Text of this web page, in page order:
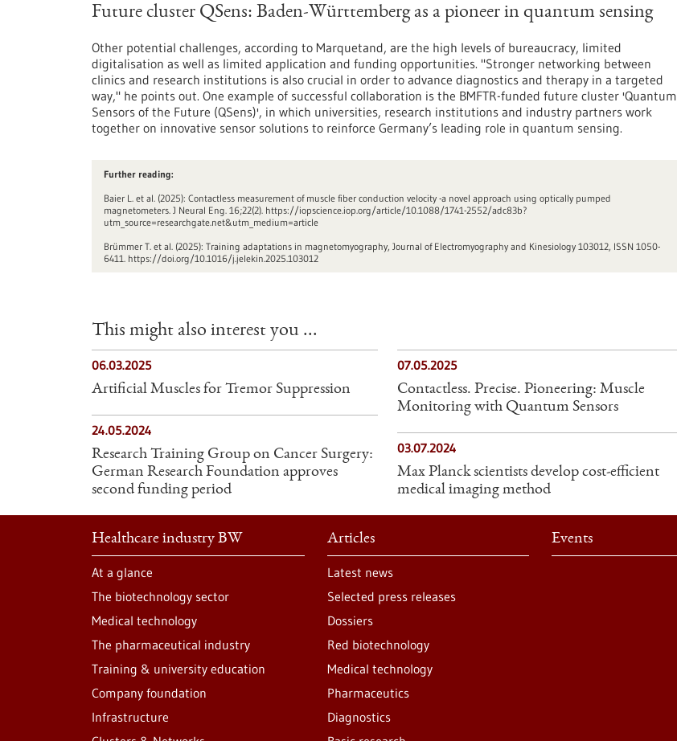
Future cluster QSens: Baden-Württemberg as a pioneer in quantum sensing
Other potential challenges, according to Marquetand, are the high levels of bureaucracy, limited
digitalisation as well as limited application and funding opportunities. "Stronger networking between
clinics and research institutions is also crucial in order to advance diagnostics and therapy in a targeted
way," he points out. One example of successful collaboration is the BMFTR-funded future cluster 'Quantum
Sensors of the Future (QSens)', in which universities, research institutions and industry partners work
together on innovative sensor solutions to reinforce Germany’s leading role in quantum sensing.
Further reading:
Baier L. et al. (2025): Contactless measurement of muscle fiber conduction velocity -a novel approach using optically pumped
magnetometers. J Neural Eng. 16;22(2). https://iopscience.iop.org/article/10.1088/1741-2552/adc83b?
utm_source=researchgate.net&utm_medium=article
Brümmer T. et al. (2025): Training adaptations in magnetomyography, Journal of Electromyography and Kinesiology 103012, ISSN 1050-
6411. https://doi.org/10.1016/j.jelekin.2025.103012
This might also interest you ...
06.03.2025
Artificial Muscles for Tremor Suppression
24.05.2024
Research Training Group on Cancer Surgery:
German Research Foundation approves
second funding period
07.05.2025
Contactless. Precise. Pioneering: Muscle
Monitoring with Quantum Sensors
03.07.2024
Max Planck scientists develop cost-efficient
medical imaging method
Healthcare industry BW
At a glance
The biotechnology sector
Medical technology
The pharmaceutical industry
Training & university education
Company foundation
Infrastructure
Articles
Latest news
Selected press releases
Dossiers
Red biotechnology
Medical technology
Pharmaceutics
Diagnostics
Events